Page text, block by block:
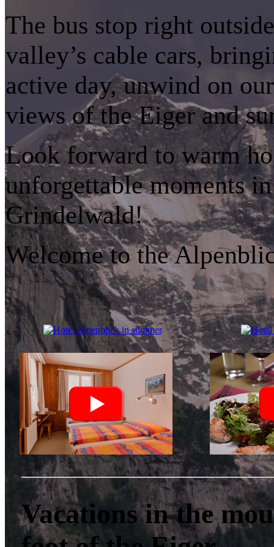
The bus stop right
valley’s cable cars,
active day, unwind on
views of the Eiger and
Look forward to warm
unforgettable moments
Grindelwald!
Welcome to the
Vacations in the